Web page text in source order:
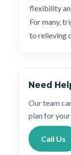
flexibility
For many,
to relieving
Need
Our team
plan for your
Call Us